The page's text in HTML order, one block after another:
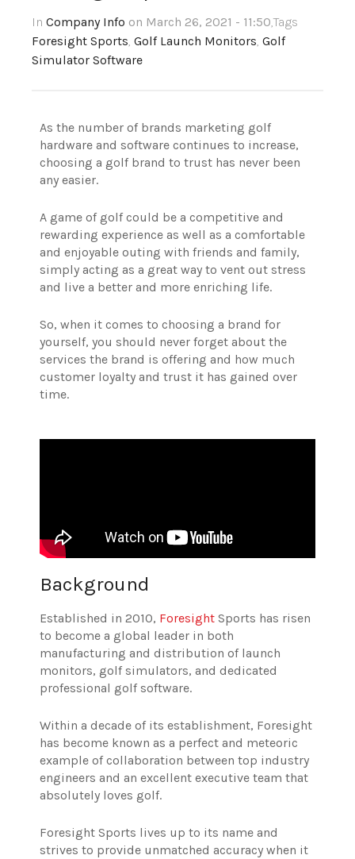
In Company Info on March 26, 2021 - 11:50,Tags
Foresight Sports, Golf Launch Monitors, Golf
Simulator Software
As the number of brands marketing golf
hardware and software continues to increase,
choosing a golf brand to trust has never been
any easier.
A game of golf could be a competitive and
rewarding experience as well as a comfortable
and enjoyable outing with friends and family,
simply acting as a great way to vent out stress
and live a better and more enriching life.
So, when it comes to choosing a brand for
yourself, you should never forget about the
services the brand is offering and how much
customer loyalty and trust it has gained over
time.
Background
Established in 2010, Foresight Sports has risen
to become a global leader in both
manufacturing and distribution of launch
monitors, golf simulators, and dedicated
professional golf software.
Within a decade of its establishment, Foresight
has become known as a perfect and meteoric
example of collaboration between top industry
engineers and an excellent executive team that
absolutely loves golf.
Foresight Sports lives up to its name and
strives to provide unmatched accuracy when it